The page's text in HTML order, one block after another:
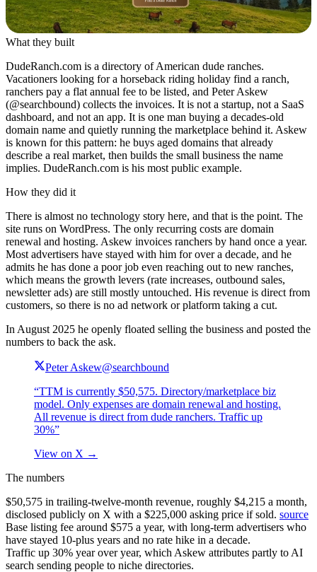
What they built
DudeRanch.com is a directory of American dude ranches.
Vacationers looking for a horseback riding holiday find a ranch,
ranchers pay a flat annual fee to be listed, and Peter Askew
(@searchbound) collects the invoices. It is not a startup, not a SaaS
dashboard, and not an app. It is one man buying a decades-old
domain name and quietly running the marketplace behind it. Askew
is known for this pattern: he buys aged domains that already
describe a real market, then builds the small business the name
implies. DudeRanch.com is his most public example.
How they did it
There is almost no technology story here, and that is the point. The
site runs on WordPress. The only recurring costs are domain
renewal and hosting. Askew invoices ranchers by hand once a year.
Most advertisers have stayed with him for over a decade, and he
admits he has done a poor job even reaching out to new ranches,
which means the growth levers (rate increases, outbound sales,
newsletter ads) are still mostly untouched. His revenue is direct from
customers, so there is no ad network or platform taking a cut.
In August 2025 he openly floated selling the business and posted the
numbers to back the ask.
Peter Askew@searchbound
“TTM is currently $50,575. Directory/marketplace biz
model. Only expenses are domain renewal and hosting.
All revenue is direct from dude ranchers. Traffic up
30%”
View on X →
The numbers
$50,575 in trailing-twelve-month revenue, roughly $4,215 a month,
disclosed publicly on X with a $225,000 asking price if sold. source
Base listing fee around $575 a year, with long-term advertisers who
have stayed 10-plus years and no rate hike in a decade.
Traffic up 30% year over year, which Askew attributes partly to AI
search sending people to niche directories.